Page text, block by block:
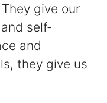
give our
self-
and
they give us